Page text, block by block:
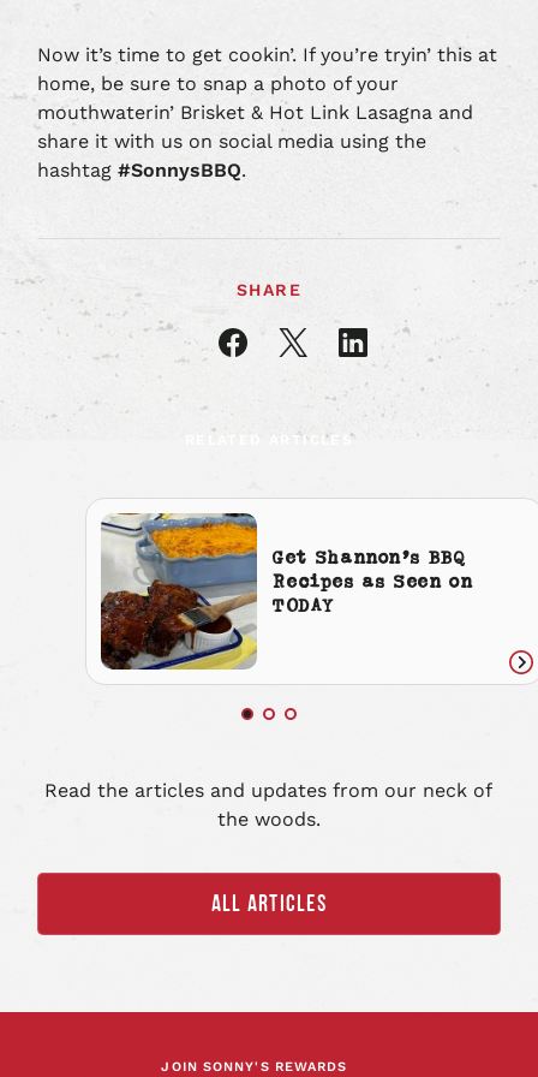
Now it’s time to get cookin’. If you’re tryin’ this at
home, be sure to snap a photo of your
mouthwaterin’ Brisket & Hot Link Lasagna and
share it with us on social media using the
hashtag#SonnysBBQ.
SHARE
Share
article
Facebook
Share
article
on
Share
article
LinkedIn
RELATED ARTICLES
Get Shannon’s BBQ
Recipes as Seen on
TODAY
Read the articles and updates from our neck of
the woods.
ALL ARTICLES
JOIN SONNY'S REWARDS